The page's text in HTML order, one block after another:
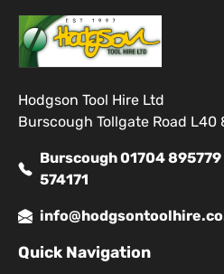
Hodgson Tool Hire Ltd
Burscough Tollgate Road L40
Burscough 01704
574171
Quick Navigation